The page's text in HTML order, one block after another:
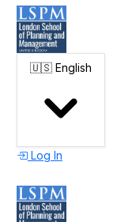
🇺🇸 English
Log In